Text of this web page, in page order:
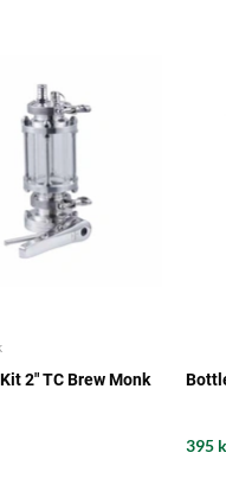
2" TC Brew Monk
395